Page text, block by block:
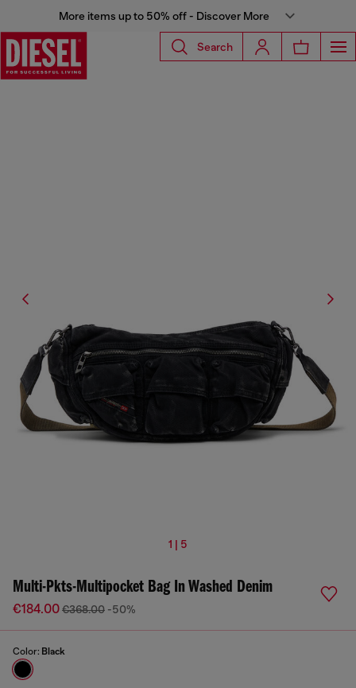
More items up to 50% off - Discover More
Search
1 | 5
Multi-Pkts-Multipocket Bag In Washed Denim
€184.00€368.00 -50%
Color: Black